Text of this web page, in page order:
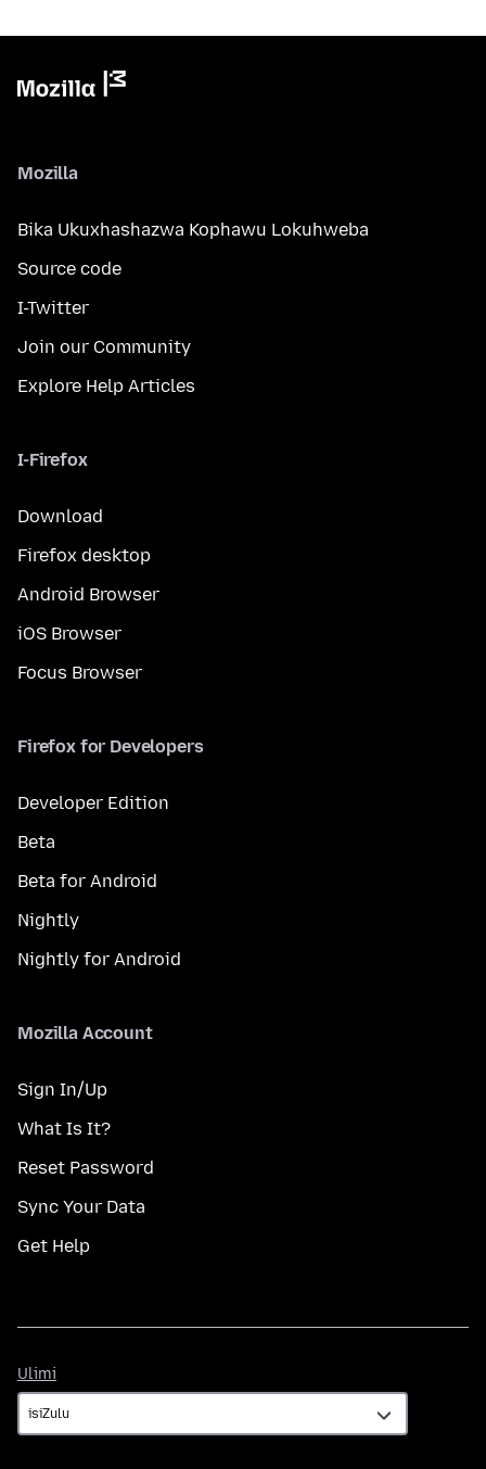
Mozilla
Bika Ukuxhashazwa Kophawu Lokuhweba
Source code
I-Twitter
Join our Community
Explore Help Articles
I-Firefox
Download
Firefox desktop
Android Browser
iOS Browser
Focus Browser
Firefox for Developers
Developer Edition
Beta
Beta for Android
Nightly
Nightly for Android
Mozilla Account
Sign In/Up
What Is It?
Reset Password
Sync Your Data
Get Help
Ulimi